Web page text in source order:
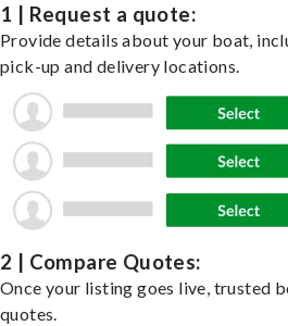
1 | Request a quote:
Provide details about your boat,
pick-up and delivery locations.
2 | Compare Quotes:
Once your listing goes live, trusted
quotes.